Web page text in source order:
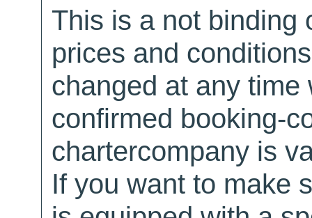
This is a not binding
prices and
changed at any
confirmed booking-
chartercompany is
If you want to make